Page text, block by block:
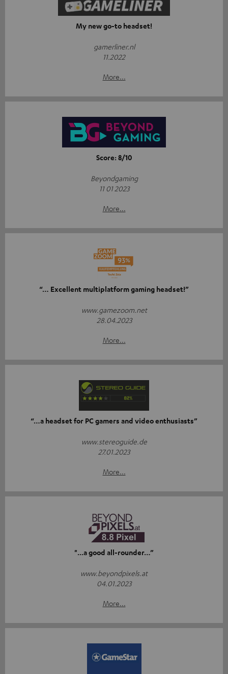
My new go-to headset!
gamerliner.nl
11.2022
More...
Score: 8/10
Beyondgaming
11 01 2023
More...
“… Excellent multiplatform gaming headset!”
www.gamezoom.net
28.04.2023
More...
“…a headset for PC gamers and video enthusiasts”
www.stereoguide.de
27.01.2023
More...
"...a good all-rounder…”
www.beyondpixels.at
04.01.2023
More...